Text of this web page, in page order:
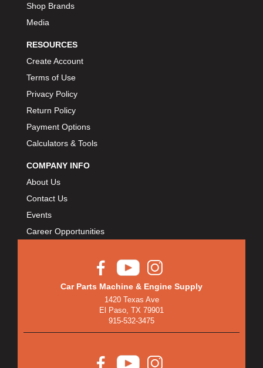
Shop Brands
Media
RESOURCES
Create Account
Terms of Use
Privacy Policy
Return Policy
Payment Options
Calculators & Tools
COMPANY INFO
About Us
Contact Us
Events
Career Opportunities
Car Parts Machine & Engine Supply
1420 Texas Ave
El Paso, TX 79901
915-532-3475